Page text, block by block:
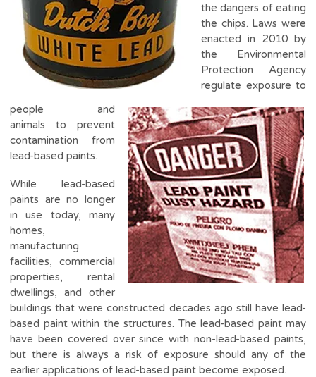
the dangers of eating
the chips. Laws were
enacted in 2010 by
the Environmental
Protection Agency
regulate exposure to
people and
animals to prevent
contamination from
lead-based paints.
While lead-based
paints are no longer
in use today, many
homes,
manufacturing
facilities, commercial
properties, rental
dwellings, and other
buildings that were constructed decades ago still have lead-
based paint within the structures. The lead-based paint may
have been covered over since with non-lead-based paints,
but there is always a risk of exposure should any of the
earlier applications of lead-based paint become exposed.